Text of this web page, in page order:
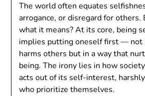
The world often equates
arrogance, or disregard for
what it means? At its core, being
implies putting oneself first — not
harms others but in a way that
being. The irony lies in how
acts out of its self-interest,
who prioritize themselves.